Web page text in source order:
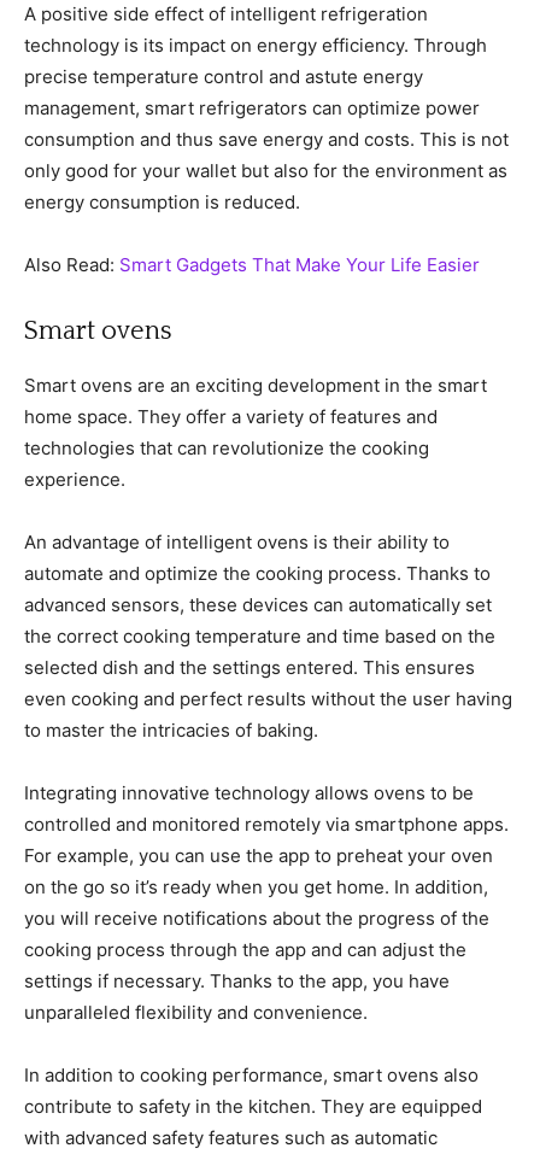
A positive side effect of intelligent refrigeration
technology is its impact on energy efficiency. Through
precise temperature control and astute energy
management, smart refrigerators can optimize power
consumption and thus save energy and costs. This is not
only good for your wallet but also for the environment as
energy consumption is reduced.
Also Read: Smart Gadgets That Make Your Life Easier
Smart ovens
Smart ovens are an exciting development in the smart
home space. They offer a variety of features and
technologies that can revolutionize the cooking
experience.
An advantage of intelligent ovens is their ability to
automate and optimize the cooking process. Thanks to
advanced sensors, these devices can automatically set
the correct cooking temperature and time based on the
selected dish and the settings entered. This ensures
even cooking and perfect results without the user having
to master the intricacies of baking.
Integrating innovative technology allows ovens to be
controlled and monitored remotely via smartphone apps.
For example, you can use the app to preheat your oven
on the go so it’s ready when you get home. In addition,
you will receive notifications about the progress of the
cooking process through the app and can adjust the
settings if necessary. Thanks to the app, you have
unparalleled flexibility and convenience.
In addition to cooking performance, smart ovens also
contribute to safety in the kitchen. They are equipped
with advanced safety features such as automatic